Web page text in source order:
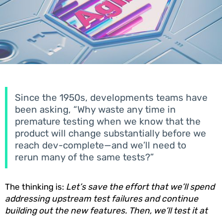
Since the 1950s, developments teams have
been asking, “Why waste any time in
premature testing when we know that the
product will change substantially before we
reach dev-complete—and we’ll need to
rerun many of the same tests?”
The thinking is: Let’s save the effort that we’ll spend
addressing upstream test failures and continue
building out the new features. Then, we’ll test it at